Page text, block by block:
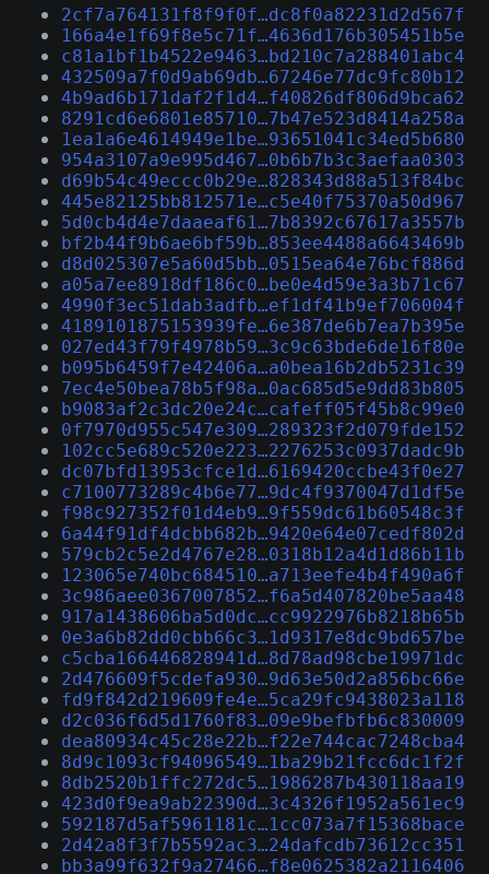
2cf7a764131f8f9f0f…dc8f0a82231d2d567f
166a4e1f69f8e5c71f…4636d176b305451b5e
c81a1bf1b4522e9463…bd210c7a288401abc4
432509a7f0d9ab69db…67246e77dc9fc80b12
4b9ad6b171daf2f1d4…f40826df806d9bca62
8291cd6e6801e85710…7b47e523d8414a258a
1ea1a6e4614949e1be…93651041c34ed5b680
954a3107a9e995d467…0b6b7b3c3aefaa0303
d69b54c49eccc0b29e…828343d88a513f84bc
445e82125bb812571e…c5e40f75370a50d967
5d0cb4d4e7daaeaf61…7b8392c67617a3557b
bf2b44f9b6ae6bf59b…853ee4488a6643469b
d8d025307e5a60d5bb…0515ea64e76bcf886d
a05a7ee8918df186c0…be0e4d59e3a3b71c67
4990f3ec51dab3adfb…ef1df41b9ef706004f
4189101875153939fe…6e387de6b7ea7b395e
027ed43f79f4978b59…3c9c63bde6de16f80e
b095b6459f7e42406a…a0bea16b2db5231c39
7ec4e50bea78b5f98a…0ac685d5e9dd83b805
b9083af2c3dc20e24c…cafeff05f45b8c99e0
0f7970d955c547e309…289323f2d079fde152
102cc5e689c520e223…2276253c0937dadc9b
dc07bfd13953cfce1d…6169420ccbe43f0e27
c7100773289c4b6e77…9dc4f9370047d1df5e
f98c927352f01d4eb9…9f559dc61b60548c3f
6a44f91df4dcbb682b…9420e64e07cedf802d
579cb2c5e2d4767e28…0318b12a4d1d86b11b
123065e740bc684510…a713eefe4b4f490a6f
3c986aee0367007852…f6a5d407820be5aa48
917a1438606ba5d0dc…cc9922976b8218b65b
0e3a6b82dd0cbb66c3…1d9317e8dc9bd657be
c5cba166446828941d…8d78ad98cbe19971dc
2d476609f5cdefa930…9d63e50d2a856bc66e
fd9f842d219609fe4e…5ca29fc9438023a118
d2c036f6d5d1760f83…09e9befbfb6c830009
dea80934c45c28e22b…f22e744cac7248cba4
8d9c1093cf94096549…1ba29b21fcc6dc1f2f
8db2520b1ffc272dc5…1986287b430118aa19
423d0f9ea9ab22390d…3c4326f1952a561ec9
592187d5af5961181c…1cc073a7f15368bace
2d42a8f3f7b5592ac3…24dafcdb73612cc351
bb3a99f632f9a27466…f8e0625382a2116406